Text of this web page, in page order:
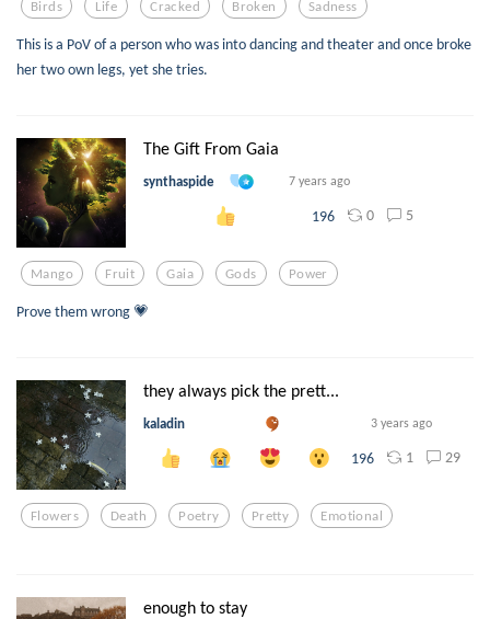
Birds Life Cracked Broken Sadness
This is a PoV of a person who was into dancing and theater and once broke
her two own legs, yet she tries.
The Gift From Gaia
synthaspide 7 years ago
196 0 5
Mango Fruit Gaia Gods Power
Prove them wrong 💗
they always pick the prett...
kaladin 3 years ago
196 1 29
Flowers Death Poetry Pretty Emotional
enough to stay